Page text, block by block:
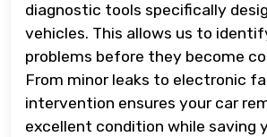
diagnostic tools specifically
vehicles. This allows us to
problems before they become
From minor leaks to electronic
intervention ensures your car
excellent condition while saving